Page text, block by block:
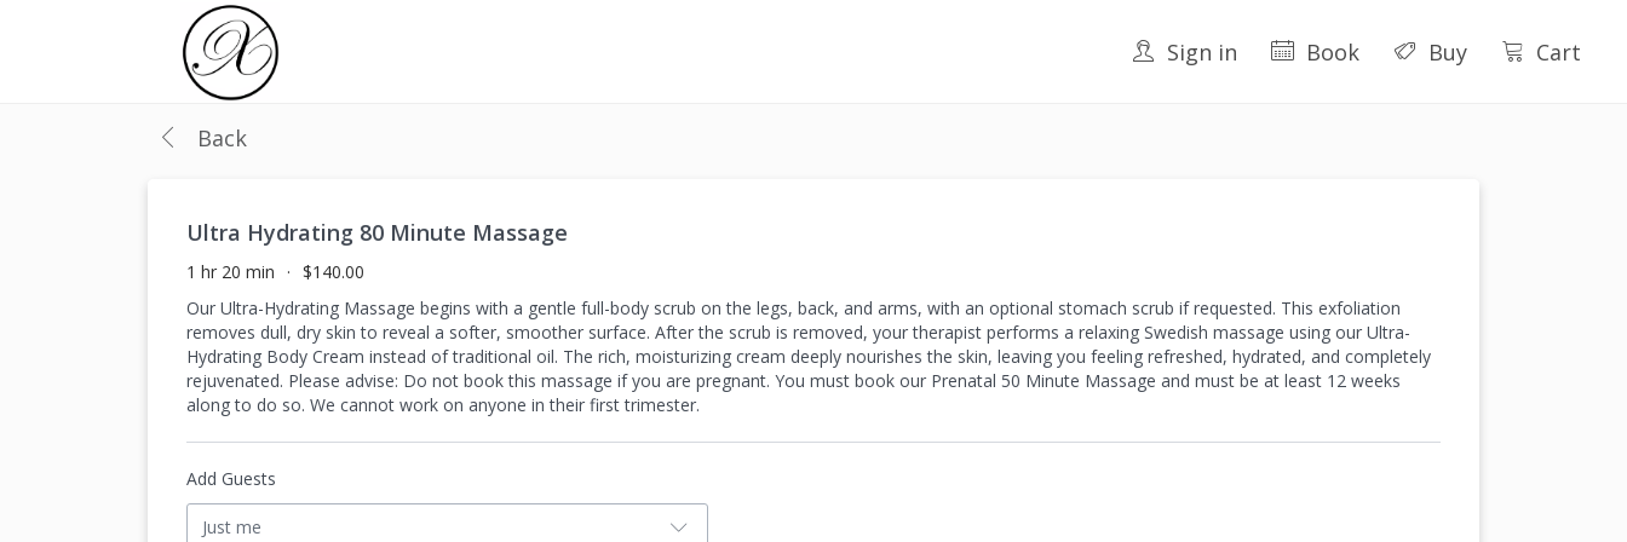
Sign in Book Buy Cart
Back
Ultra Hydrating 80 Minute Massage
1 hr 20 min
$140.00
Our Ultra-Hydrating Massage begins with a gentle full-body scrub on the legs, back, and arms, with an optional stomach scrub if requested. This exfoliation
removes dull, dry skin to reveal a softer, smoother surface. After the scrub is removed, your therapist performs a relaxing Swedish massage using our Ultra-
Hydrating Body Cream instead of traditional oil. The rich, moisturizing cream deeply nourishes the skin, leaving you feeling refreshed, hydrated, and completely
rejuvenated. Please advise: Do not book this massage if you are pregnant. You must book our Prenatal 50 Minute Massage and must be at least 12 weeks
along to do so. We cannot work on anyone in their first trimester.
Add Guests
Just me